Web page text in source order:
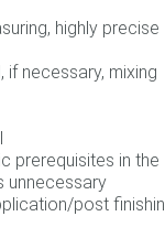
highly precise
if necessary, mixing
prerequisites in the
unnecessary
post